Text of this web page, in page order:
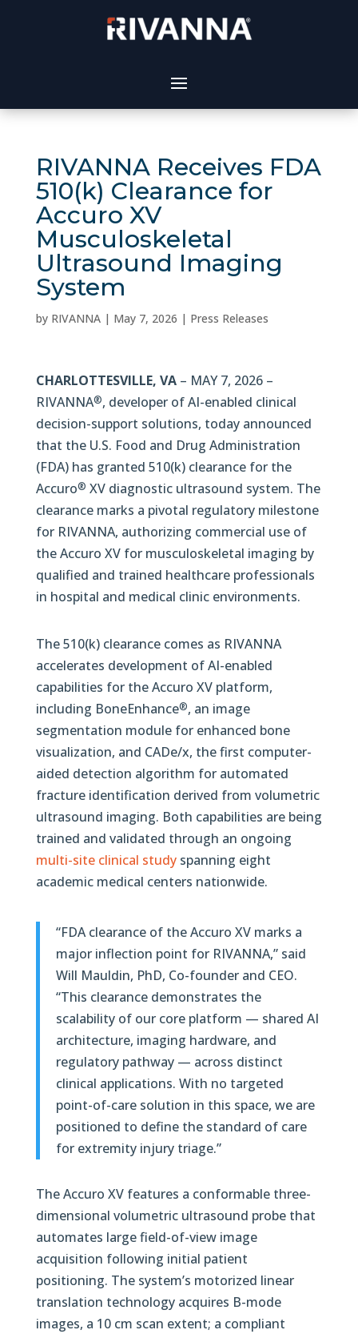
RIVANNA Receives FDA
510(k) Clearance for
Accuro XV
Musculoskeletal
Ultrasound Imaging
System
by RIVANNA| May 7, 2026 | Press Releases
CHARLOTTESVILLE, VA– MAY 7, 2026 –
RIVANNA®, developer of AI-enabled clinical
decision-support solutions, today announced
that the U.S. Food and Drug Administration
(FDA) has granted 510(k) clearance for the
Accuro® XV diagnostic ultrasound system. The
clearance marks a pivotal regulatory milestone
for RIVANNA, authorizing commercial use of
the Accuro XV for musculoskeletal imaging by
qualified and trained healthcare professionals
in hospital and medical clinic environments.
The 510(k) clearance comes as RIVANNA
accelerates development of AI-enabled
capabilities for the Accuro XV platform,
including BoneEnhance®, an image
segmentation module for enhanced bone
visualization, and CADe/x, the first computer-
aided detection algorithm for automated
fracture identification derived from volumetric
ultrasound imaging. Both capabilities are being
trained and validated through an ongoing
multi-site clinical studyspanning eight
academic medical centers nationwide.
“FDA clearance of the Accuro XV marks a
major inflection point for RIVANNA,” said
Will Mauldin, PhD, Co-founder and CEO.
“This clearance demonstrates the
scalability of our core platform — shared AI
architecture, imaging hardware, and
regulatory pathway — across distinct
clinical applications. With no targeted
point-of-care solution in this space, we are
positioned to define the standard of care
for extremity injury triage.”
The Accuro XV features a conformable three-
dimensional volumetric ultrasound probe that
automates large field-of-view image
acquisition following initial patient
positioning. The system’s motorized linear
translation technology acquires B-mode
images, a 10 cm scan extent; a compliant